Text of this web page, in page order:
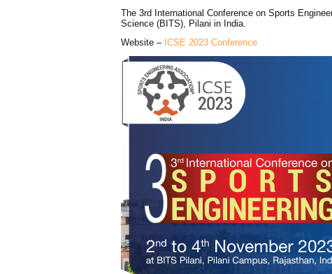
The 3rd International Conference on Sports
Science (BITS), Pilani in India.
Website – ICSE 2023 Conference